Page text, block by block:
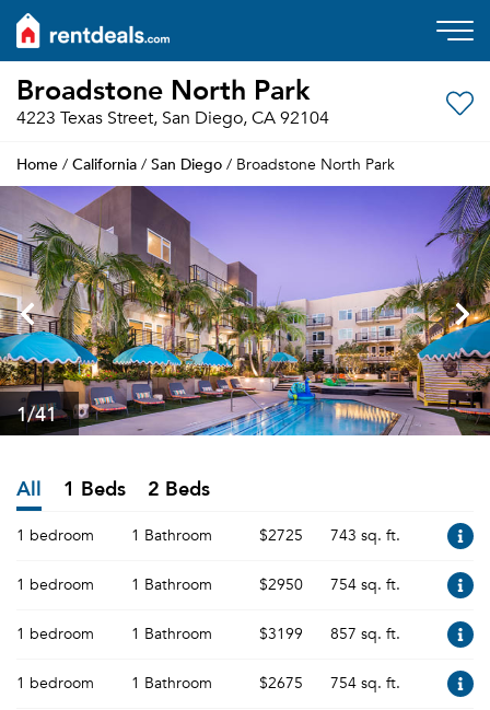
Broadstone North Park
4223 Texas Street, San Diego, CA 92104
Home / California / San Diego / Broadstone North Park
1/41
All 1 Beds 2 Beds
1 bedroom 1 Bathroom $2725 743 sq. ft.
1 bedroom 1 Bathroom $2950 754 sq. ft.
1 bedroom 1 Bathroom $3199 857 sq. ft.
1 bedroom 1 Bathroom $2675 754 sq. ft.